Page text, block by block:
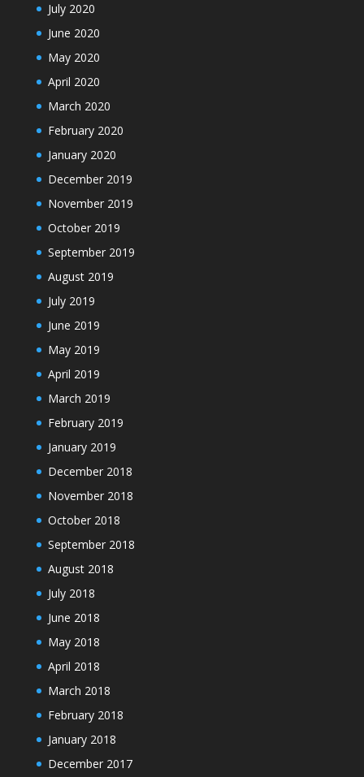
July 2020
June 2020
May 2020
April 2020
March 2020
February 2020
January 2020
December 2019
November 2019
October 2019
September 2019
August 2019
July 2019
June 2019
May 2019
April 2019
March 2019
February 2019
January 2019
December 2018
November 2018
October 2018
September 2018
August 2018
July 2018
June 2018
May 2018
April 2018
March 2018
February 2018
January 2018
December 2017